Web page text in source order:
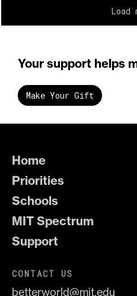
Load
Your support helps
Make Your Gift
Home
Priorities
Schools
MIT Spectrum
Support
CONTACT US
betterworld@mit.edu